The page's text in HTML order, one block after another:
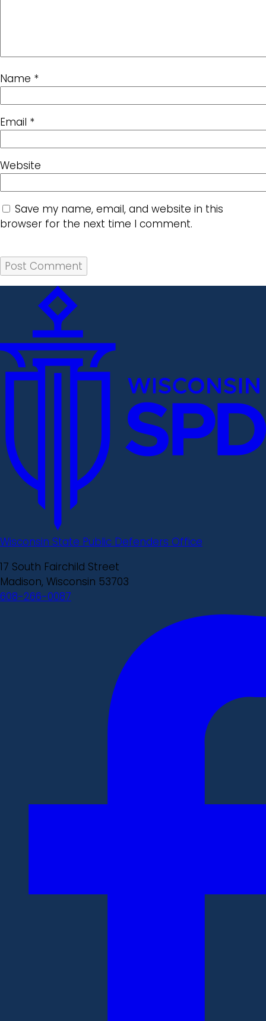
Name *
Email *
Website
Save my name, email, and website in this
browser for the next time I comment.
Wisconsin State Public Defenders Office
17 South Fairchild Street
Madison, Wisconsin 53703
608-266-0087